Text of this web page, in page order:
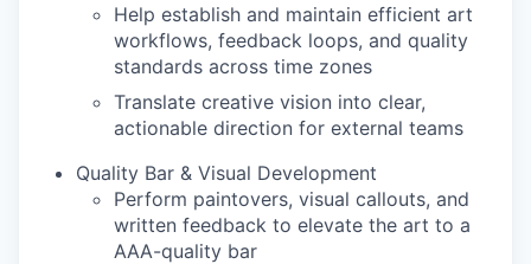
Help establish and maintain efficient art
workflows, feedback loops, and quality
standards across time zones
Translate creative vision into clear,
actionable direction for external teams
Quality Bar & Visual Development
Perform paintovers, visual callouts, and
written feedback to elevate the art to a
AAA-quality bar